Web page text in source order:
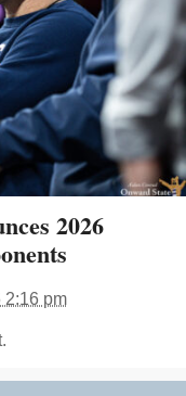
2026
2:16 pm